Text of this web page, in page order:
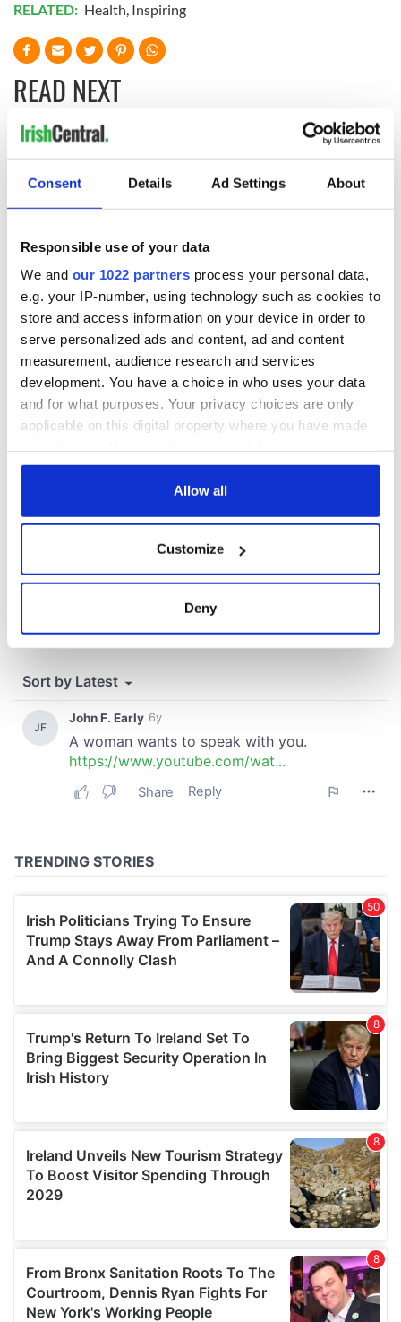
Consent Details Ad Settings About
Responsible use of your data
We and our 1022 partners process your personal data,
e.g. your IP-number, using technology such as cookies to
store and access information on your device in order to
serve personalized ads and content, ad and content
measurement, audience research and services
development. You have a choice in who uses your data
and for what purposes. Your privacy choices are only
applicable on this digital property where you have made
any time from the Cookie Declaration or by clicking on
Collect information about your geographical
location which can be accurate to within several
and set your preferences in the
We use cookies to personalise content and ads, to
provide social media features and to analyse our traffic.
our social media, advertising and analytics partners who
of their services.
Allow all
Customize
Deny
RELATED: Health, Inspiring
READ NEXT
Creeslough families
welcome Justice
Minister's
consideration of
inquiry
Irish Government to
hold emergency
talks to try and end
fuel protests
The Masters 2026:
All you need to
know - and when is
Rory McIlroy
COMMENTS